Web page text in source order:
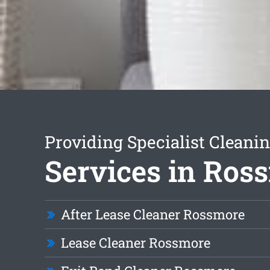
Providing Specialist
Services in
After Lease Cleaner Rossmore
Lease Cleaner Rossmore